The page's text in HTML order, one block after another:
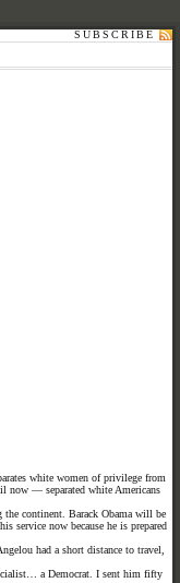
SUBSCRIBE
white women of privilege from
now — separated white Americans
the continent. Barack Obama will be
service now because he is prepared
had a short distance to travel,
a Democrat. I sent him fifty